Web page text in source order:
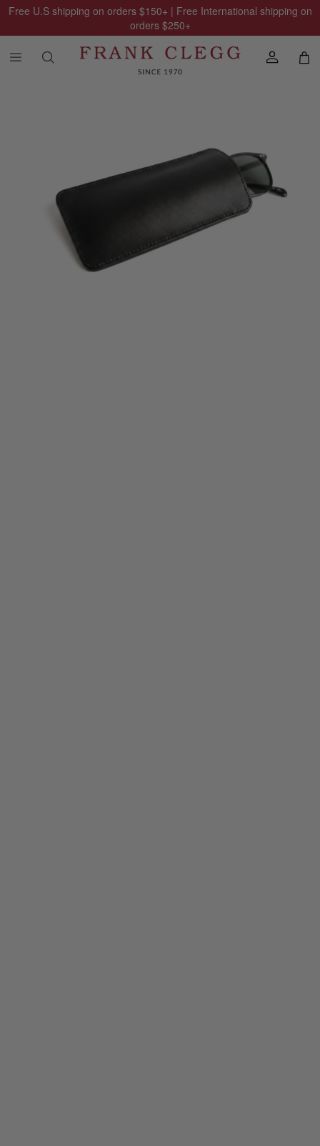
Free U.S shipping on orders $150+ | Free International shipping on
orders $250+